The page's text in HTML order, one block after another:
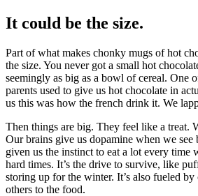
It could be the size.
Part of what makes chonky mugs of hot
the size. You never got a small hot
seemingly as big as a bowl of cereal. One
parents used to give us hot chocolate in
us this was how the french drink it. We
Then things are big. They feel like a treat.
Our brains give us dopamine when we
given us the instinct to eat a lot every time
hard times. It’s the drive to survive, like
storing up for the winter. It’s also fueled
others to the food.